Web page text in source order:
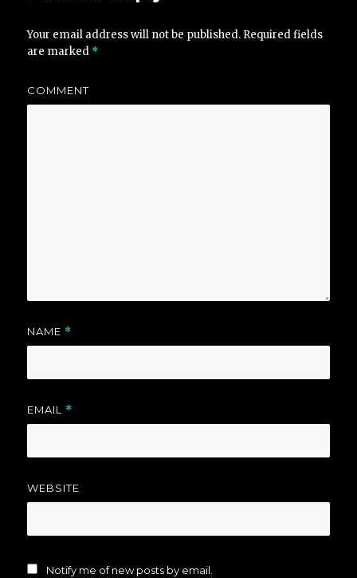
Your email address will not be published. Required fields
are marked *
COMMENT
NAME *
EMAIL *
WEBSITE
Notify me of new posts by email.